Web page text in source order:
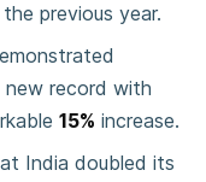
previous year.
new record with
15% increase.
India doubled its